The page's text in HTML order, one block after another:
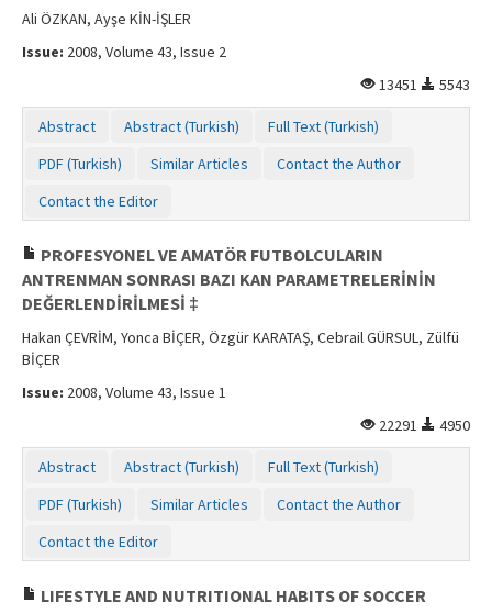
Ali ÖZKAN, Ayşe KİN-İŞLER
Issue: 2008, Volume 43, Issue 2
13451
5543
Abstract Abstract (Turkish)
Full Text (Turkish)
PDF (Turkish)
Similar Articles
Contact the Author
Contact the Editor
PROFESYONEL VE AMATÖR FUTBOLCULARIN
ANTRENMAN SONRASI BAZI KAN PARAMETRELERİNİN
DEĞERLENDİRİLMESİ ‡
Hakan ÇEVRİM, Yonca BİÇER, Özgür KARATAŞ, Cebrail GÜRSUL, Zülfü
BİÇER
Issue: 2008, Volume 43, Issue 1
22291
4950
Abstract Abstract (Turkish)
Full Text (Turkish)
PDF (Turkish)
Similar Articles
Contact the Author
Contact the Editor
LIFESTYLE AND NUTRITIONAL HABITS OF SOCCER